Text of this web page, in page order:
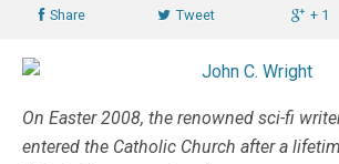
Share Tweet + 1
On Easter 2008, the renowned sci-fi
entered the Catholic Church after a